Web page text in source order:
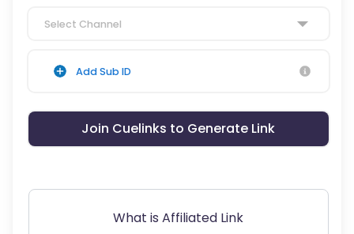
Select Channel
Add Sub ID
Join Cuelinks to Generate Link
What is Affiliated Link